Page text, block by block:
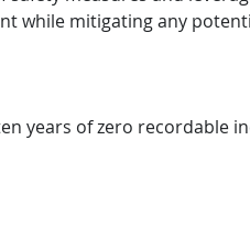
while mitigating any
years of zero recordable